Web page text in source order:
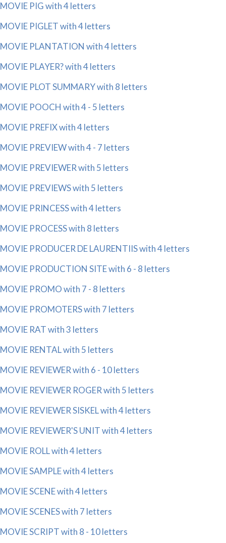
MOVIE PIG with 4 letters
MOVIE PIGLET with 4 letters
MOVIE PLANTATION with 4 letters
MOVIE PLAYER? with 4 letters
MOVIE PLOT SUMMARY with 8 letters
MOVIE POOCH with 4 - 5 letters
MOVIE PREFIX with 4 letters
MOVIE PREVIEW with 4 - 7 letters
MOVIE PREVIEWER with 5 letters
MOVIE PREVIEWS with 5 letters
MOVIE PRINCESS with 4 letters
MOVIE PROCESS with 8 letters
MOVIE PRODUCER DE LAURENTIIS with 4 letters
MOVIE PRODUCTION SITE with 6 - 8 letters
MOVIE PROMO with 7 - 8 letters
MOVIE PROMOTERS with 7 letters
MOVIE RAT with 3 letters
MOVIE RENTAL with 5 letters
MOVIE REVIEWER with 6 - 10 letters
MOVIE REVIEWER ROGER with 5 letters
MOVIE REVIEWER SISKEL with 4 letters
MOVIE REVIEWER'S UNIT with 4 letters
MOVIE ROLL with 4 letters
MOVIE SAMPLE with 4 letters
MOVIE SCENE with 4 letters
MOVIE SCENES with 7 letters
MOVIE SCRIPT with 8 - 10 letters